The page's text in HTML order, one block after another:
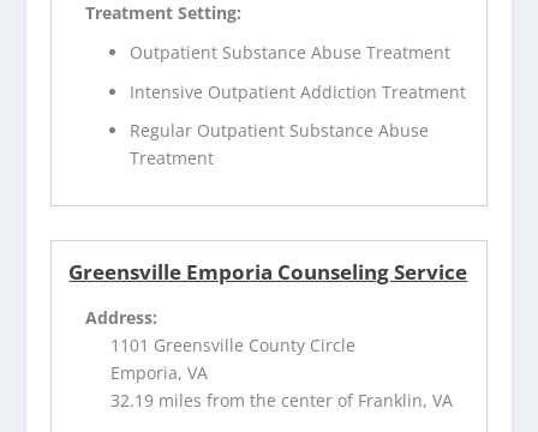
Treatment Setting:
Outpatient Substance Abuse Treatment
Intensive Outpatient Addiction Treatment
Regular Outpatient Substance Abuse
Treatment
Greensville Emporia Counseling Service
Address:
1101 Greensville County Circle
Emporia, VA
32.19 miles from the center of Franklin, VA